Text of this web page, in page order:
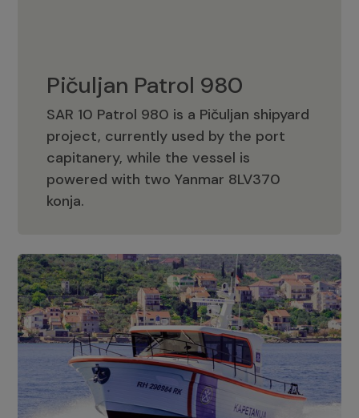
Pičuljan Patrol 980
SAR 10 Patrol 980 is a Pičuljan shipyard
project, currently used by the port
capitanery, while the vessel is
powered with two Yanmar 8LV370
konja.
Pičuljan Patrol 980
Adriana 36 Patrol
The Adriana 36 is a vessel from the